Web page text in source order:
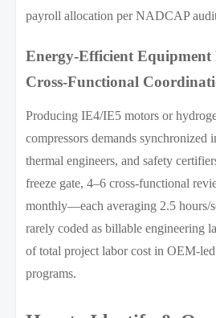
payroll allocation per NADCAP
Energy-Efficient Equipment
Cross-Functional
Producing IE4/IE5 motors or
compressors demands synchronized
thermal engineers, and safety
freeze gate, 4–6 cross-functional
monthly—each averaging 2.5 hours/
rarely coded as billable engineering
of total project labor cost in OEM-
programs.